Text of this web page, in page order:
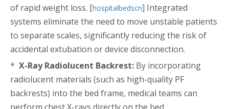
of rapid weight loss. [hospitalbedscn] Integrated
systems eliminate the need to move unstable patients
to separate scales, significantly reducing the risk of
accidental extubation or device disconnection.
* X-Ray Radiolucent Backrest: By incorporating
radiolucent materials (such as high-quality PF
backrests) into the bed frame, medical teams can